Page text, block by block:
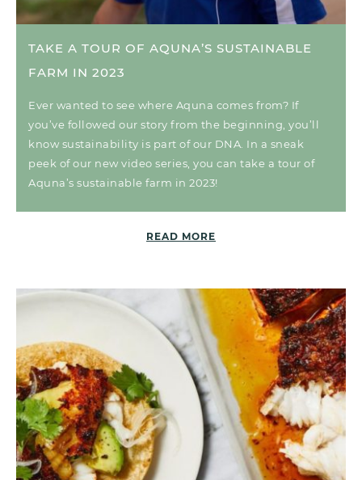
TAKE A TOUR OF AQUNA’S SUSTAINABLE
FARM IN 2023
Ever wanted to see where Aquna comes from? If
you’ve followed our story from the beginning, you’ll
know sustainability is part of our DNA. In a sneak
peek of our new video series, you can take a tour of
Aquna’s sustainable farm in 2023!
READ MORE